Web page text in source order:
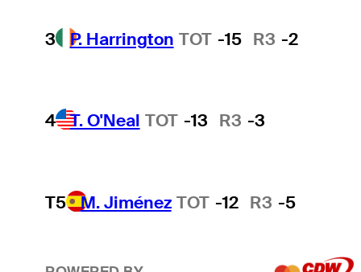
3 P. Harrington TOT -15 R3 -2
4 T. O'Neal TOT -13 R3 -3
T5 M. Jiménez TOT -12 R3 -5